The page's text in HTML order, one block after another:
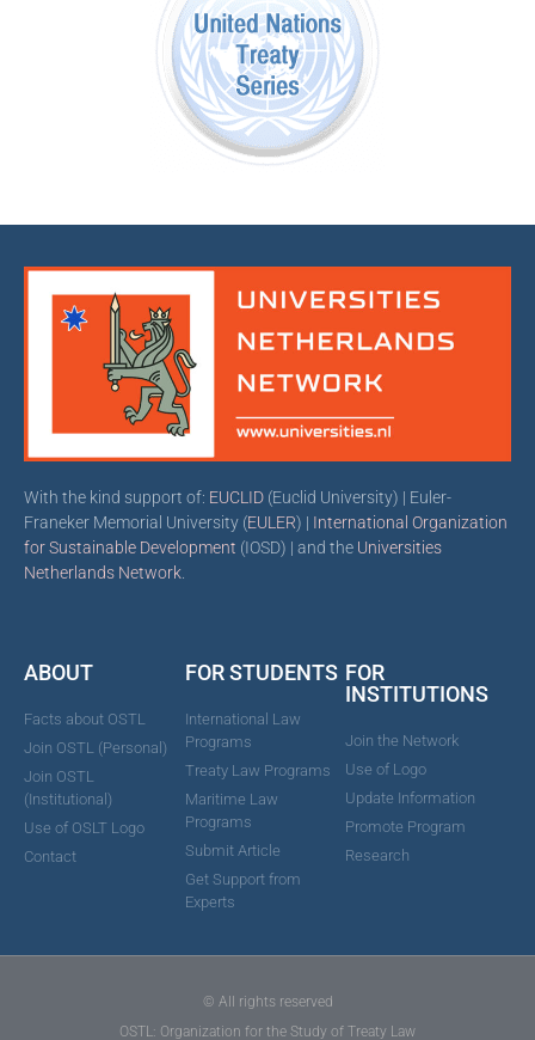
With the kind support of: EUCLID (Euclid University) | Euler-
Franeker Memorial University (EULER) | International Organization
for Sustainable Development (IOSD) | and the Universities
Netherlands Network
ABOUT
Facts about OSTL
Join OSTL (Personal)
Join OSTL
(Institutional)
Use of OSLT Logo
Contact
FOR STUDENTS
International Law
Programs
Treaty Law Programs
Maritime Law
Programs
Submit Article
Get Support from
Experts
FOR
INSTITUTIONS
Join the Network
Use of Logo
Update Information
Promote Program
Research
© All rights reserved
OSTL: Organization for the Study of Treaty Law